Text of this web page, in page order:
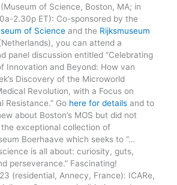
of Science, Boston, MA; in
2.30p ET): Co-sponsored by the
of Science and the Rijksmuseum
you can attend a
panel discussion entitled “Celebrating
Innovation and Beyond: How van
Discovery of the Microworld
Revolution, with a Focus on
Resistance.” Go here for details and to
about Boston’s MOS but did not
exceptional collection of
Boerhaave which seeks to “…
is all about: curiosity, guts,
perseverance.” Fascinating!
(residential, Annecy, France): ICARe,